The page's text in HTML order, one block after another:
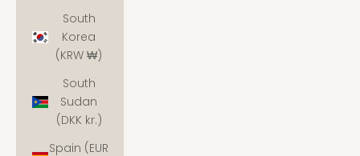
South
Korea
(KRW ₩)
South
Sudan
(DKK kr.)
Spain (EUR